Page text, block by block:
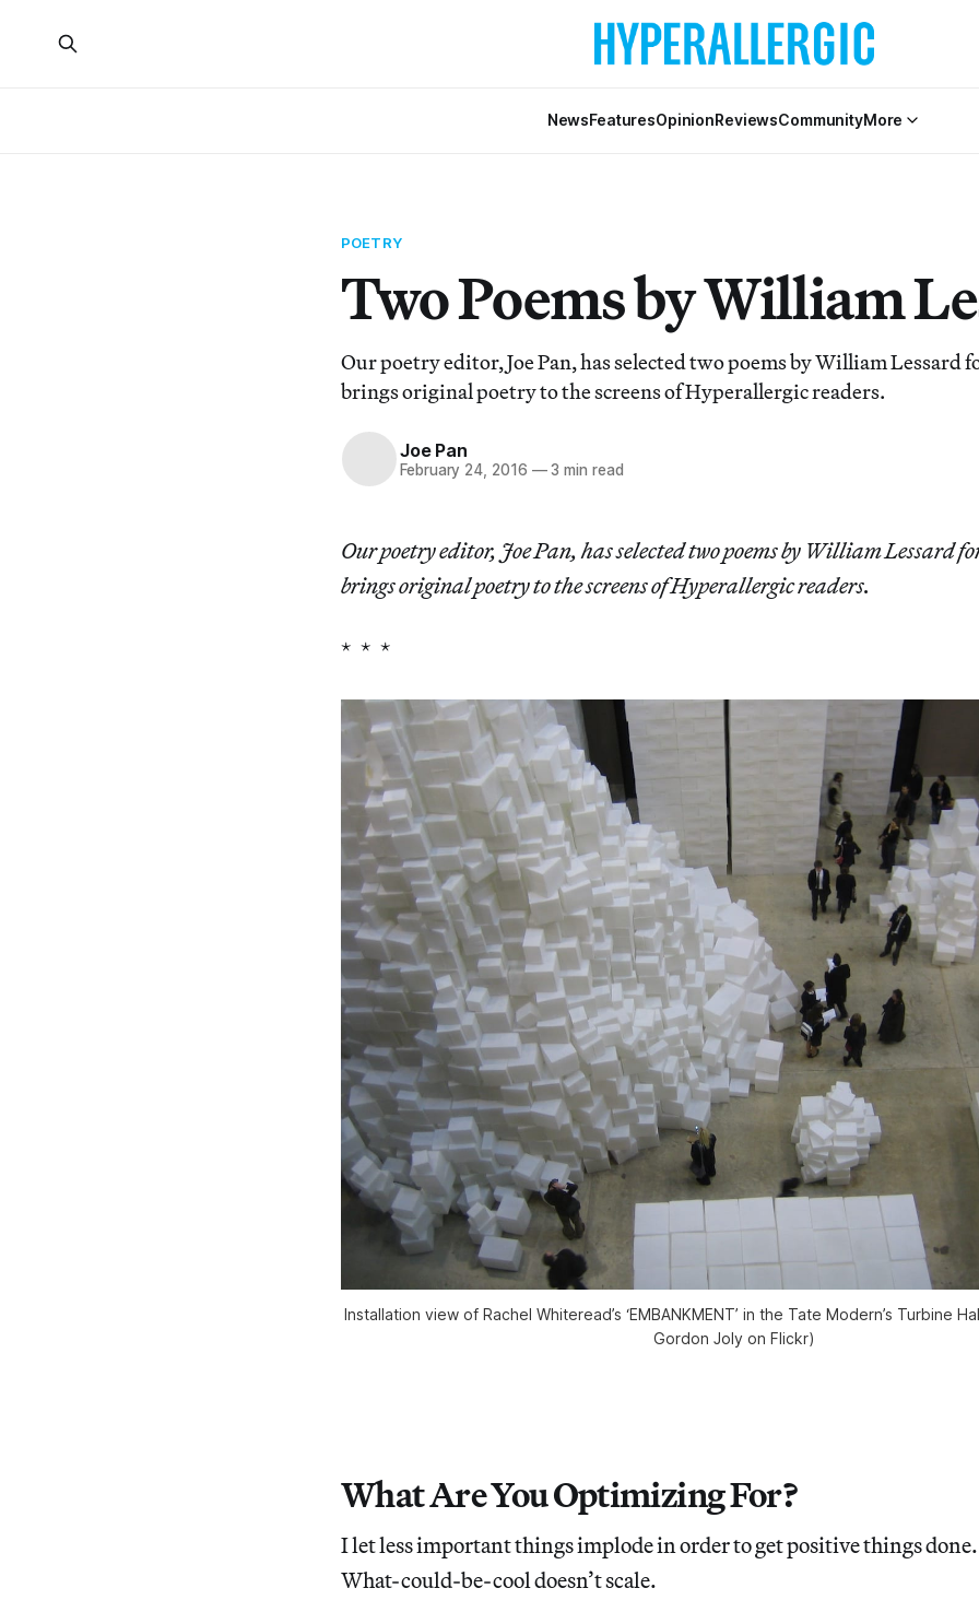
NewsFeaturesOpinionReviewsCommunityMore
POETRY
Two Poems by William
Our poetry editor, Joe Pan, has selected two poems by William Lessard
brings original poetry to the screens of Hyperallergic readers.
Joe Pan
February 24, 2016 —3 min read
Our poetry editor, Joe Pan, has selected two poems by William Lessard
brings original poetry to the screens of Hyperallergic readers.
* * *
Installation view of Rachel Whiteread’s ‘EMBANKMENT’ in the Tate Modern’s Turbine
Gordon Joly on Flickr)
What Are You Optimizing For?
I let less important things implode in order to get positive things done.
What-could-be-cool doesn’t scale.